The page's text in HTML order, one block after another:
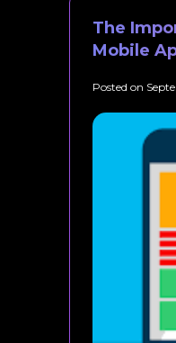
The
Mobile
Posted on